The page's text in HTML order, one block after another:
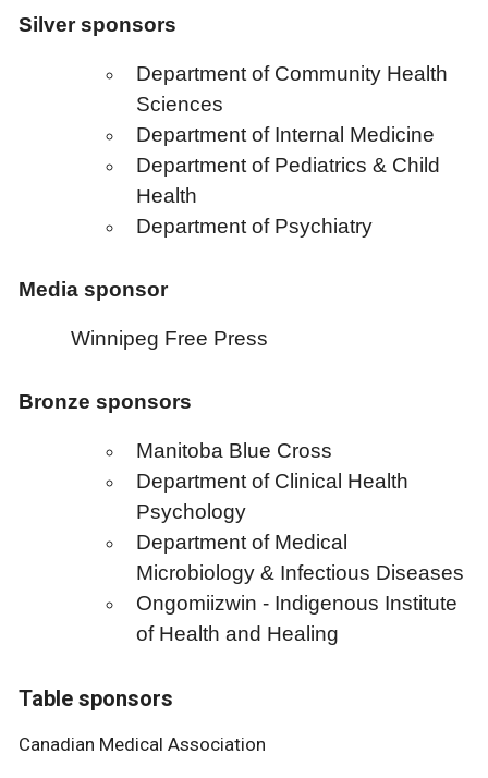
Silver sponsors
Department of Community Health
Sciences
Department of Internal Medicine
Department of Pediatrics & Child
Health
Department of Psychiatry
Media sponsor
Winnipeg Free Press
Bronze sponsors
Manitoba Blue Cross
Department of Clinical Health
Psychology
Department of Medical
Microbiology & Infectious Diseases
Ongomiizwin - Indigenous Institute
of Health and Healing
Table sponsors
Canadian Medical Association